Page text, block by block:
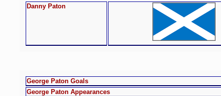
Danny Paton
George Paton Goals
George Paton Appearances